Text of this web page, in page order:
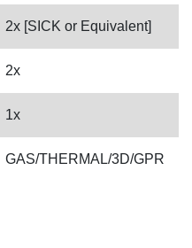
2x [SICK or Equivalent]
2x
1x
GAS/THERMAL/3D/GPR